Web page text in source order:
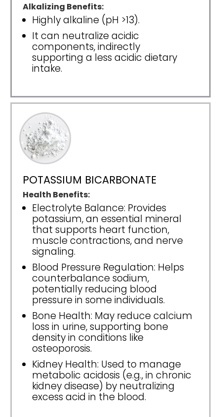
Alkalizing Benefits:
Highly alkaline (pH >13).
It can neutralize acidic
components, indirectly
supporting a less acidic dietary
intake.
POTASSIUM BICARBONATE
Health Benefits:
Electrolyte Balance: Provides
potassium, an essential mineral
that supports heart function,
muscle contractions, and nerve
signaling.
Blood Pressure Regulation: Helps
counterbalance sodium,
potentially reducing blood
pressure in some individuals.
Bone Health: May reduce calcium
loss in urine, supporting bone
density in conditions like
osteoporosis.
Kidney Health: Used to manage
metabolic acidosis (e.g., in chronic
kidney disease) by neutralizing
excess acid in the blood.